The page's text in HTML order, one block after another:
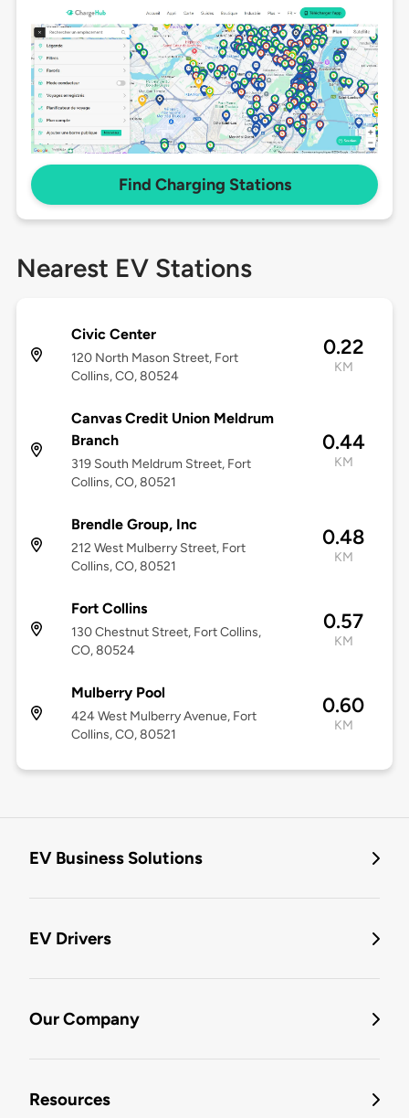
Find Charging Stations
Nearest EV Stations
Civic Center
120 North Mason Street, Fort
Collins, CO, 80524
0.22
KM
Canvas Credit Union Meldrum
Branch
319 South Meldrum Street, Fort
Collins, CO, 80521
0.44
KM
Brendle Group, Inc
212 West Mulberry Street, Fort
Collins, CO, 80521
0.48
KM
Fort Collins
130 Chestnut Street, Fort Collins,
CO, 80524
0.57
KM
Mulberry Pool
424 West Mulberry Avenue, Fort
Collins, CO, 80521
0.60
KM
EV Business Solutions
EV Drivers
Our Company
Resources